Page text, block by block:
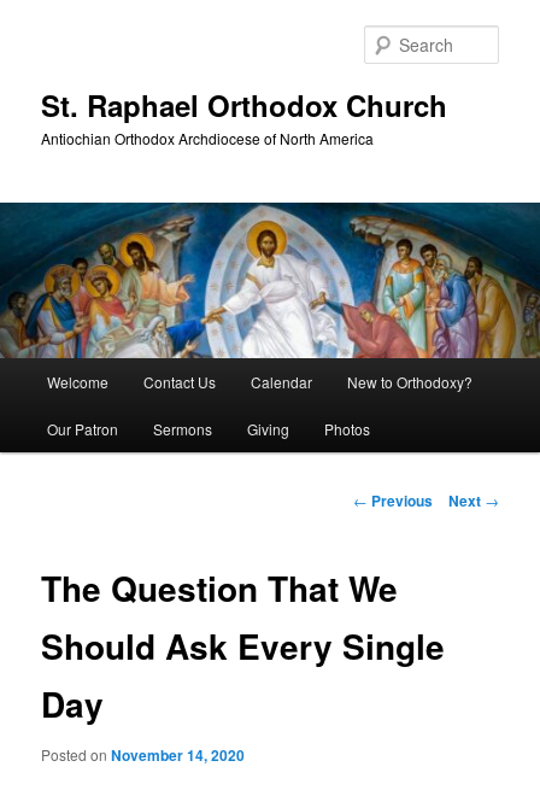
St. Raphael Orthodox Church
Antiochian Orthodox Archdiocese of North America
Welcome Contact Us Calendar New to Orthodoxy?
Our Patron Sermons Giving Photos
Post
← Previous Next →
The Question That We
Should Ask Every Single
Day
Posted onNovember 14, 2020